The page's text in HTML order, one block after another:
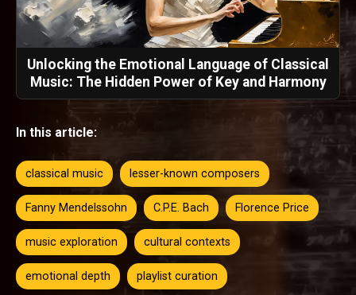
Unlocking the Emotional Language of Classical
Music: The Hidden Power of Key and Harmony
In this article:
classical music lesser-known composers
Fanny Mendelssohn C.P.E. Bach Florence Price
music exploration cultural contexts
emotional depth playlist curation